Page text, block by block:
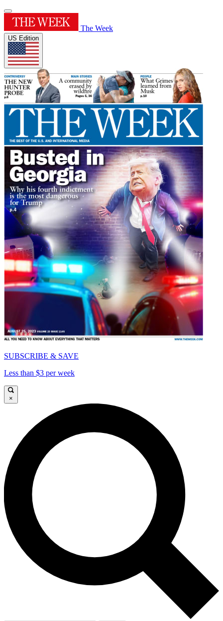
The Week
US Edition
SUBSCRIBE & SAVE
Less than $3 per week
×